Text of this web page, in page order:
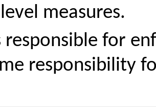
measures.
responsible for
responsibility